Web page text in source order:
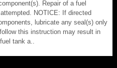
Repair of a fuel
NOTICE: If directed
lubricate any seal(s) only
this instruction may result in
tank a..